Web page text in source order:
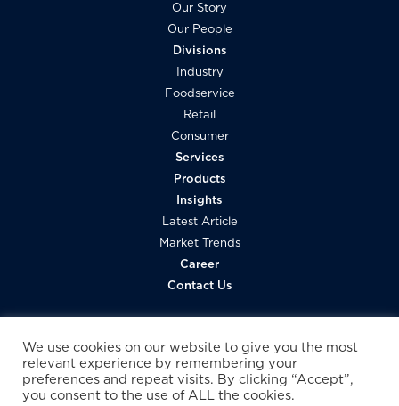
Our Story
Our People
Divisions
Industry
Foodservice
Retail
Consumer
Services
Products
Insights
Latest Article
Market Trends
Career
Contact Us
We use cookies on our website to give you the most
relevant experience by remembering your
preferences and repeat visits. By clicking “Accept”,
you consent to the use of ALL the cookies.